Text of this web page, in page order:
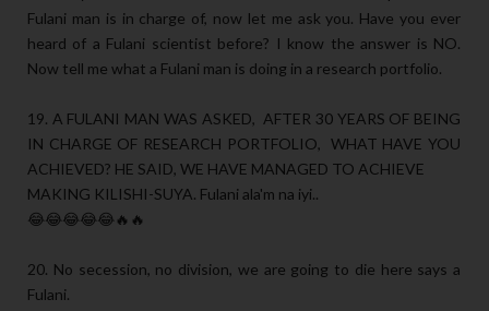
Fulani man is in charge of, now let me ask you. Have you ever
heard of a Fulani scientist before? I know the answer is NO.
Now tell me what a Fulani man is doing in a research portfolio.
19. A FULANI MAN WAS ASKED, AFTER 30 YEARS OF BEING
IN CHARGE OF RESEARCH PORTFOLIO, WHAT HAVE YOU
ACHIEVED? HE SAID, WE HAVE MANAGED TO ACHIEVE
MAKING KILISHI-SUYA. Fulani ala'm na iyi..
😂😂😂😂😂🔥🔥
20. No secession, no division, we are going to die here says a
Fulani.